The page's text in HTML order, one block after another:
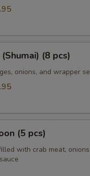
(8 pcs)
onions, and wrapper
(5 pcs)
with crab meat,